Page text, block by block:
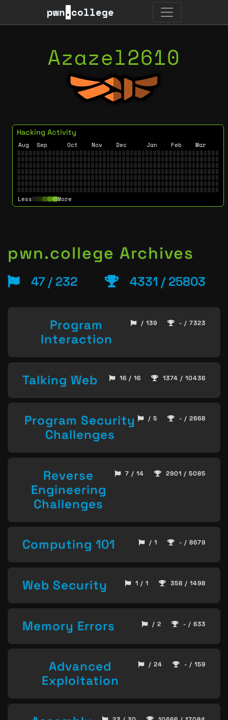
pwn.college
Azazel2610
Hacking Activity
Aug Sep Oct Nov Dec Jan Feb Mar
Less More
pwn.college Archives
47 / 232 4331 / 25803
Program
Interaction
/ 139 - / 7323
Talking Web 16 / 16 1374 / 10436
Program Security
Challenges
/ 5 - / 2668
Reverse
Engineering
Challenges
7 / 14 2901 / 5085
Computing 101 / 1 - / 8679
Web Security 1 / 1 358 / 1498
Memory Errors / 2 - / 633
Advanced
Exploitation
/ 24 - / 159